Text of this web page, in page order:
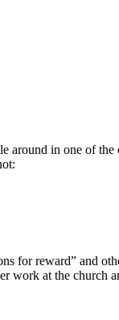
around in one of the
for reward” and
work at the church